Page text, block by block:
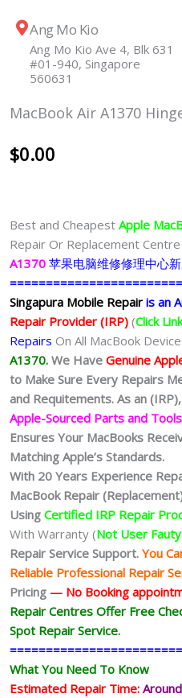
Ang Mo Kio
Ang Mo Kio Ave 4, Blk 631
#01-940, Singapore
560631
MacBook Air A1370
$0.00
Best and Cheapest Apple
Repair Or Replacement
A1370 苹果电脑维修修理中心新
Singapura Mobile Repair is an
Repair Provider (IRP) (Click
Repairs On All MacBook
A1370. We Have Genuine
to Make Sure Every Repairs
and Requitements. As an (IRP),
Apple-Sourced Parts and Tools
Ensures Your MacBooks
Matching Apple’s Standards.
With 20 Years Experience
MacBook Repair
Using Certified IRP Repair
With Warranty (Not User Fauty
Repair Service Support. You
Reliable Professional Repair
Pricing — No Booking
Repair Centres Offer Free
Spot Repair Service.
What You Need To Know
Estimated Repair Time: